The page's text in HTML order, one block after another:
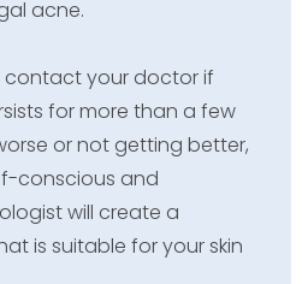
acne.
contact your doctor if
for more than a few
or not getting better,
conscious and
will create a
is suitable for your skin